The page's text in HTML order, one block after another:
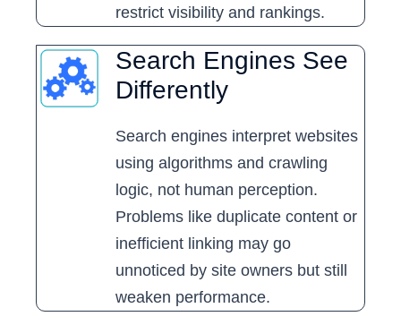
restrict visibility and rankings.
Search Engines See
Differently
Search engines interpret websites
using algorithms and crawling
logic, not human perception.
Problems like duplicate content or
inefficient linking may go
unnoticed by site owners but still
weaken performance.